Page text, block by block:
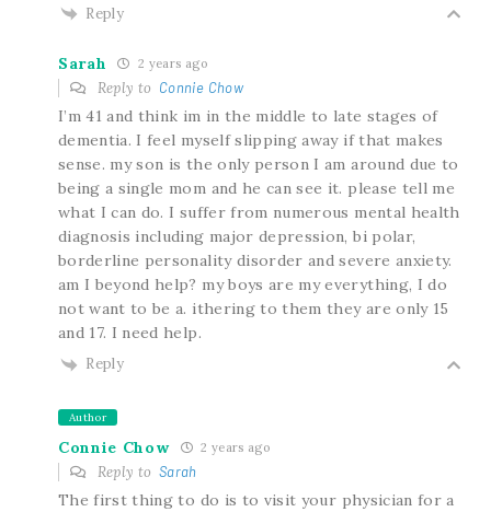
Reply
Sarah 2 years ago
Reply to Connie Chow
I’m 41 and think im in the middle to late stages of
dementia. I feel myself slipping away if that makes
sense. my son is the only person I am around due to
being a single mom and he can see it. please tell me
what I can do. I suffer from numerous mental health
diagnosis including major depression, bi polar,
borderline personality disorder and severe anxiety.
am I beyond help? my boys are my everything, I do
not want to be a. ithering to them they are only 15
and 17. I need help.
Reply
Author
Connie Chow 2 years ago
Reply toSarah
The first thing to do is to visit your physician for a